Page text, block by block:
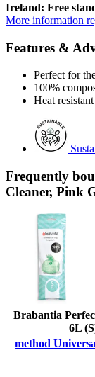
Ireland: Free
More information
Features &
Perfect for
100%
Heat
Frequently
Cleaner, Pink
Brabantia
6L
method